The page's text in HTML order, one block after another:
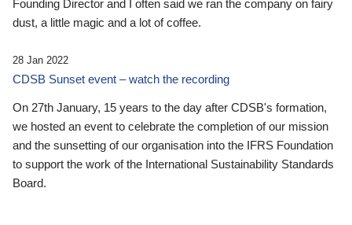
Founding Director and I often said we ran the company on fairy
dust, a little magic and a lot of coffee.
28 Jan 2022
CDSB Sunset event – watch the recording
On 27th January, 15 years to the day after CDSB's formation,
we hosted an event to celebrate the completion of our mission
and the sunsetting of our organisation into the IFRS Foundation
to support the work of the International Sustainability Standards
Board.